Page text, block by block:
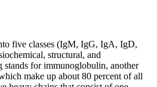
five classes (IgM, IgG, IgA, IgD,
structural, and
stands for immunoglobulin, another
make up about 80 percent of all